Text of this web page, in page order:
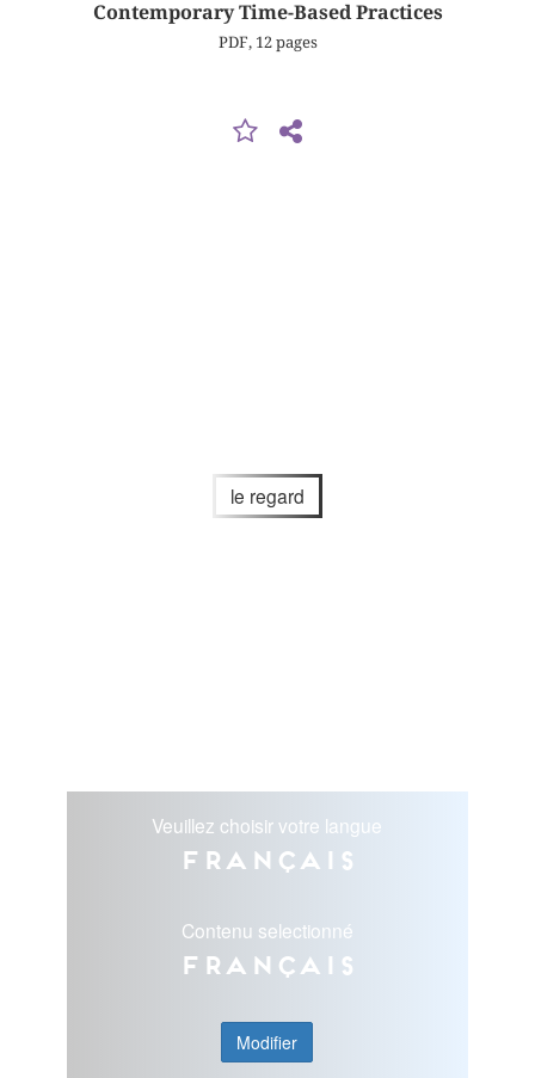
Contemporary Time-Based Practices
PDF, 12 pages
le regard
Veuillez choisir votre langue
Français
Contenu selectionné
Français
Modifier